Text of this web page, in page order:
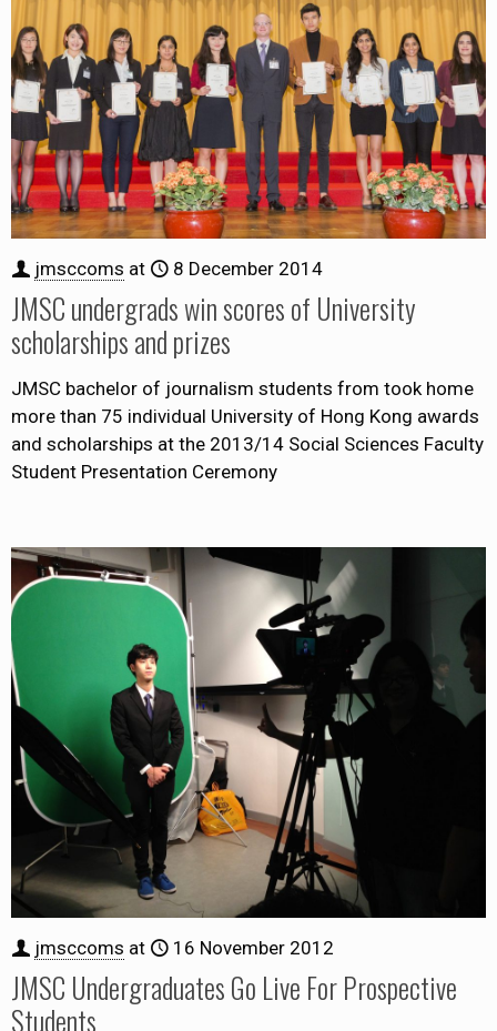
jmsccoms at 8 December 2014
JMSC undergrads win scores of University
scholarships and prizes
JMSC bachelor of journalism students from took home
more than 75 individual University of Hong Kong awards
and scholarships at the 2013/14 Social Sciences Faculty
Student Presentation Ceremony
jmsccoms at 16 November 2012
JMSC Undergraduates Go Live For Prospective
Students